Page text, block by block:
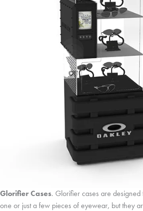
Glorifier Cases. Glorifier cases are designed
one or just a few pieces of eyewear, but they